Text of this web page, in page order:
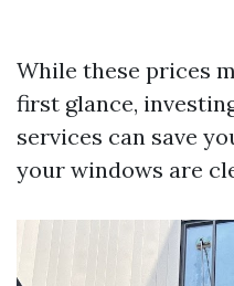
While these prices
first glance,
services can save
your windows are